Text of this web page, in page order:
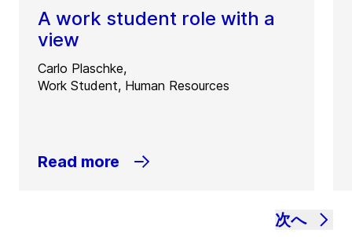
A work student role with a
view
Carlo Plaschke,
Work Student, Human Resources
Read more
次へ